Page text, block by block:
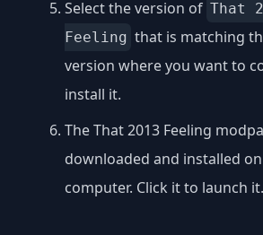
Select the version of That
Feeling that is matching
version where you want to
install it.
The That 2013 Feeling
downloaded and installed
computer. Click it to launch it.